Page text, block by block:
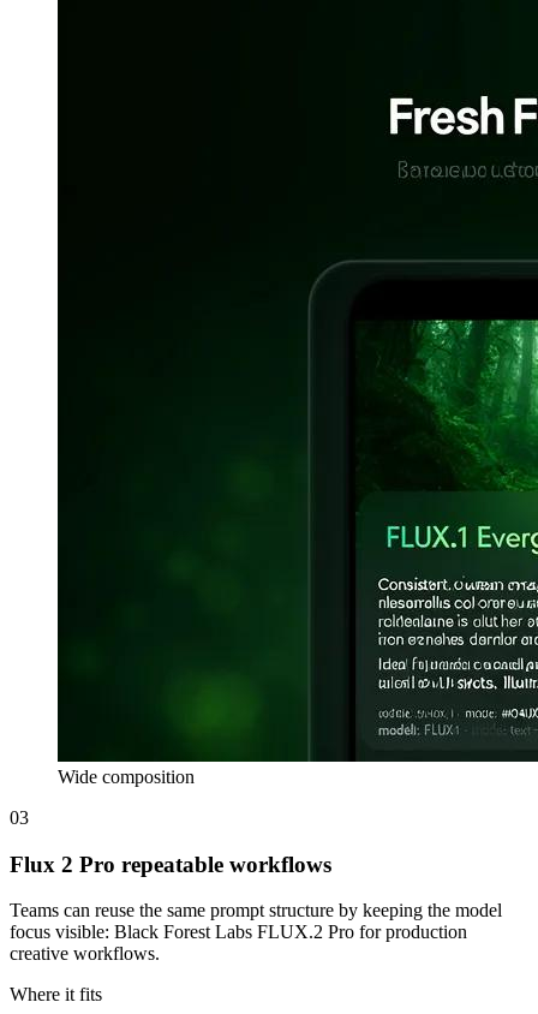
Wide composition
03
Flux 2 Pro repeatable workflows
Teams can reuse the same prompt structure by keeping the model
focus visible: Black Forest Labs FLUX.2 Pro for production
creative workflows.
Where it fits